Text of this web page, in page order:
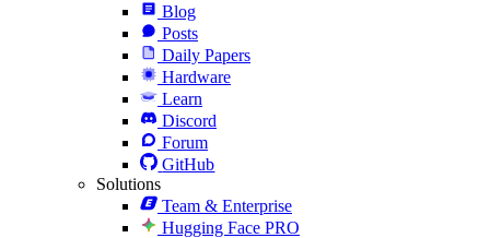
Blog
Posts
Daily Papers
Hardware
Learn
Discord
Forum
GitHub
Solutions
Team & Enterprise
Hugging Face PRO